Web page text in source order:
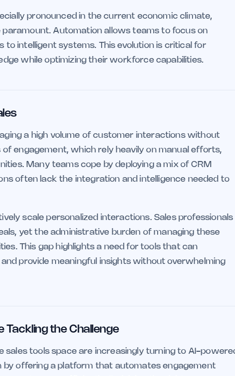
pronounced in the current economic climate,
Automation allows teams to focus on
intelligent systems. This evolution is critical for
while optimizing their workforce capabilities.
a high volume of customer interactions without
engagement, which rely heavily on manual efforts,
Many teams cope by deploying a mix of CRM
often lack the integration and intelligence needed to
scale personalized interactions. Sales professionals
yet the administrative burden of managing these
This gap highlights a need for tools that can
provide meaningful insights without overwhelming
Tackling the Challenge
sales tools space are increasingly turning to AI-
by offering a platform that automates engagement